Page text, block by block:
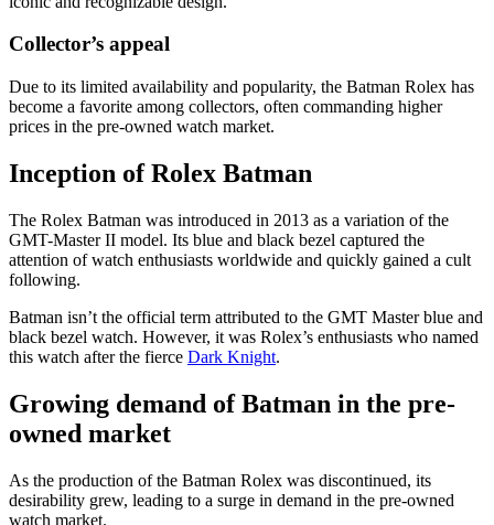
Collector’s appeal
Due to its limited availability and popularity, the Batman Rolex has
become a favorite among collectors, often commanding higher
prices in the pre-owned watch market.
Inception of Rolex Batman
The Rolex Batman was introduced in 2013 as a variation of the
GMT-Master II model. Its blue and black bezel captured the
attention of watch enthusiasts worldwide and quickly gained a cult
following.
Batman isn’t the official term attributed to the GMT Master blue and
black bezel watch. However, it was Rolex’s enthusiasts who named
this watch after the fierce Dark Knight.
Growing demand of Batman in the pre-
owned market
As the production of the Batman Rolex was discontinued, its
desirability grew, leading to a surge in demand in the pre-owned
watch market.